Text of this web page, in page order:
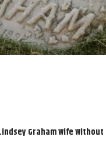
Graham Wife Without